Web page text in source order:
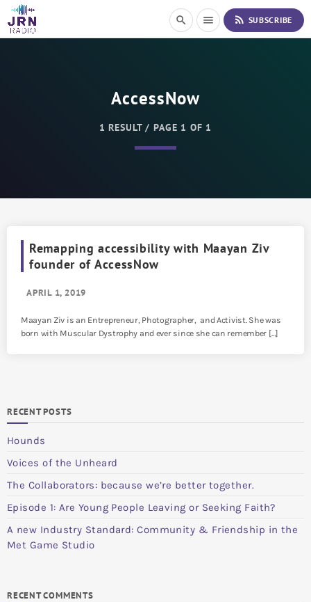
i
search menu rss_feed SUBSCRIBE
AccessNow
1 RESULT / PAGE 1 OF 1
Remapping accessibility with Maayan Ziv
founder of AccessNow
APRIL 1, 2019
Maayan Ziv is an Entrepreneur, Photographer, and Activist. She was
born with Muscular Dystrophy and ever since she can remember […]
RECENT POSTS
Hounds
Voices of the Unheard
The Collaborators: because we’re better together.
Episode 1: Are Young People Leaving or Seeking Faith?
A new Industry Standard: Community & Friendship in the
Met Game Studio
RECENT COMMENTS